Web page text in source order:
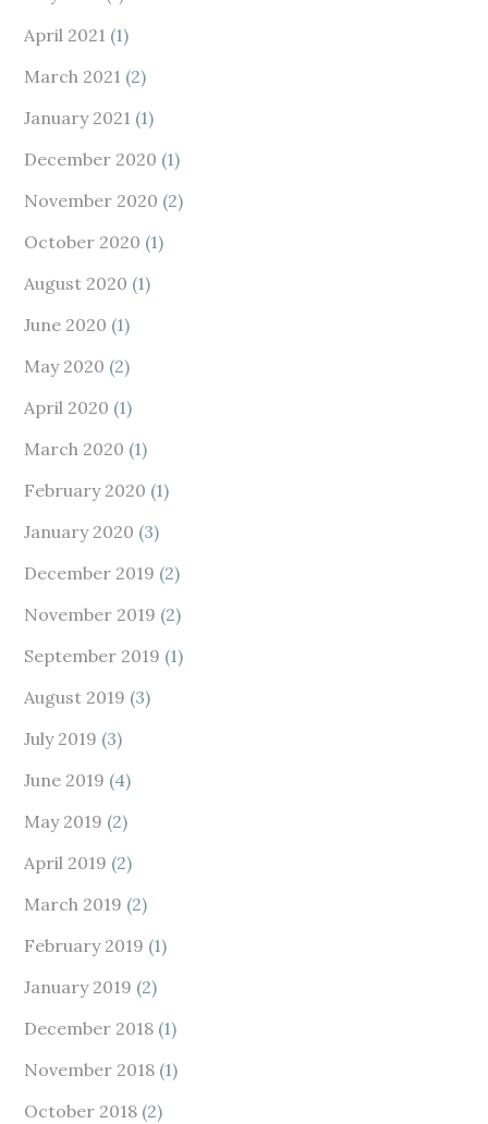
April 2021 (1)
March 2021 (2)
January 2021 (1)
December 2020 (1)
November 2020 (2)
October 2020 (1)
August 2020 (1)
June 2020 (1)
May 2020 (2)
April 2020 (1)
March 2020 (1)
February 2020 (1)
January 2020 (3)
December 2019 (2)
November 2019 (2)
September 2019 (1)
August 2019 (3)
July 2019 (3)
June 2019 (4)
May 2019 (2)
April 2019 (2)
March 2019 (2)
February 2019 (1)
January 2019 (2)
December 2018 (1)
November 2018 (1)
October 2018 (2)